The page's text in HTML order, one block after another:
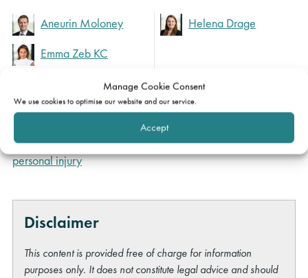
Manage Cookie Consent
We use cookies to optimise our website and our service.
Accept
Aneurin Moloney
Emma Zeb KC
Helena Drage
Expertise
Clinical negligence &
personal injury
Disclaimer
This content is provided free of charge for information
purposes only. It does not constitute legal advice and should